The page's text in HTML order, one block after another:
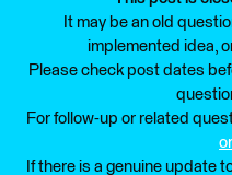
It may be an old
implemented idea,
Please check post dates
For follow-up or related
If there is a genuine update